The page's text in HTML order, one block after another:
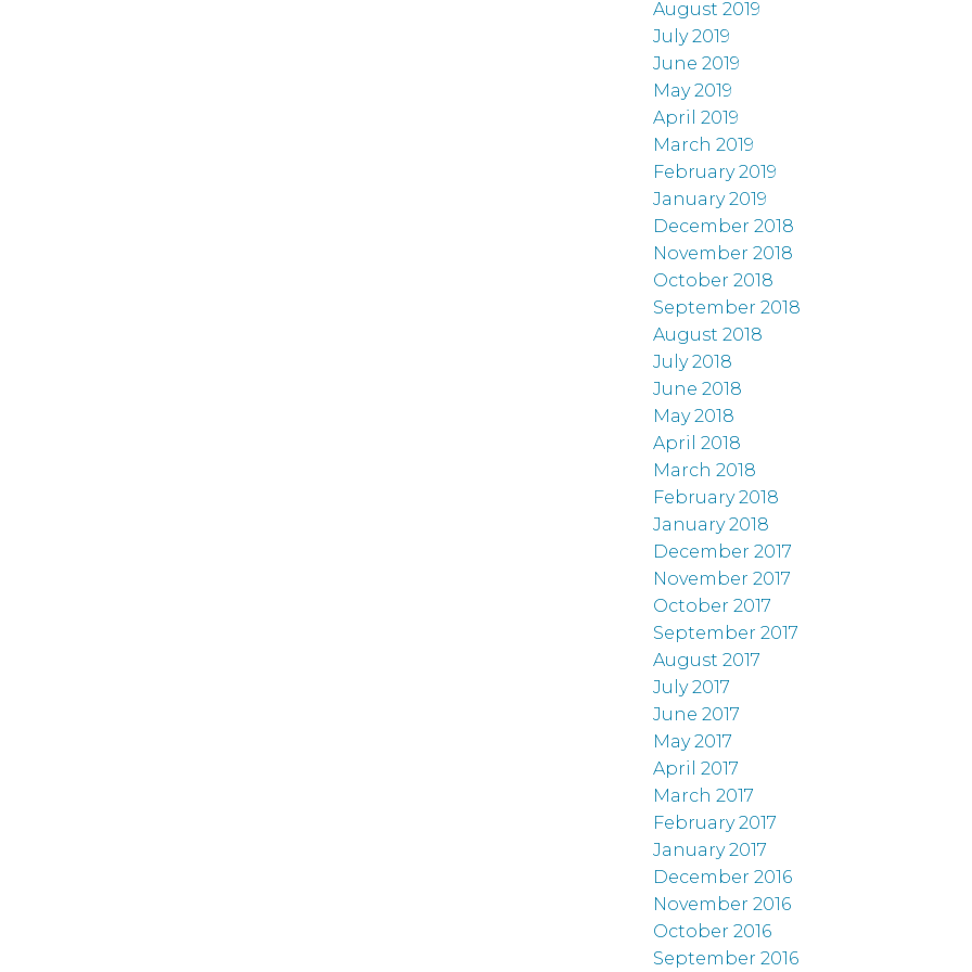
August 2019
July 2019
June 2019
May 2019
April 2019
March 2019
February 2019
January 2019
December 2018
November 2018
October 2018
September 2018
August 2018
July 2018
June 2018
May 2018
April 2018
March 2018
February 2018
January 2018
December 2017
November 2017
October 2017
September 2017
August 2017
July 2017
June 2017
May 2017
April 2017
March 2017
February 2017
January 2017
December 2016
November 2016
October 2016
September 2016